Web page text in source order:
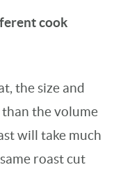
cook
the size and
the volume
will take much
roast cut